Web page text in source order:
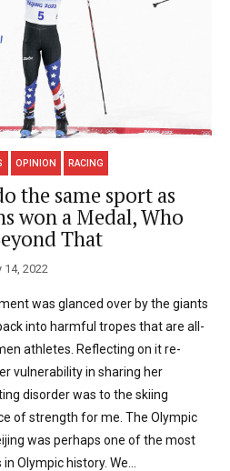
OPINION RACING
the same sport as
won a Medal, Who
That
14, 2022
was glanced over by the giants
into harmful tropes that are all-
athletes. Reflecting on it re-
vulnerability in sharing her
disorder was to the skiing
of strength for me. The Olympic
was perhaps one of the most
Olympic history. We...